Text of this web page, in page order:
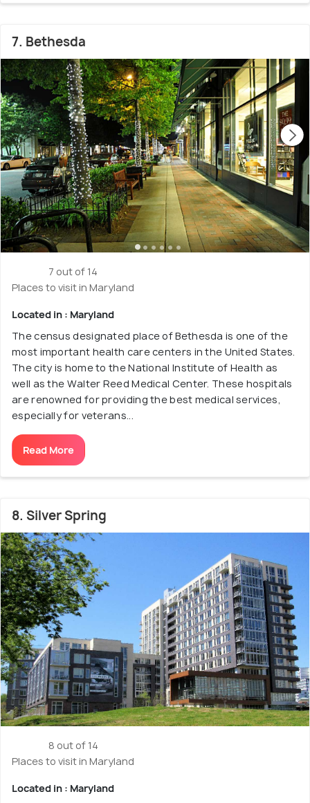
7. Bethesda
7 out of 14
Places to visit in Maryland
Located in : Maryland
The census designated place of Bethesda is one of the
most important health care centers in the United States.
The city is home to the National Institute of Health as
well as the Walter Reed Medical Center. These hospitals
are renowned for providing the best medical services,
especially for veterans...
Read More
8. Silver Spring
8 out of 14
Places to visit in Maryland
Located in : Maryland